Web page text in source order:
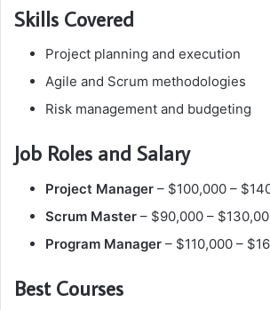
Skills Covered
Project planning and execution
Agile and Scrum methodologies
Risk management and budgeting
Job Roles and Salary
Project Manager – $100,000 –
Scrum Master – $90,000 –
Program Manager – $110,000 –
Best Courses